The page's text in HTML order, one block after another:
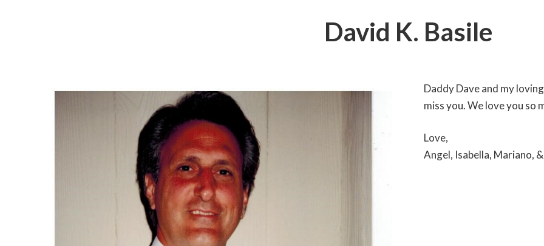
David K. Basile
Daddy Dave and my
miss you. We love you so
Love,
Angel, Isabella, Mariano,